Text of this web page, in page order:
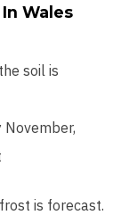
Wales
soil is
is forecast.